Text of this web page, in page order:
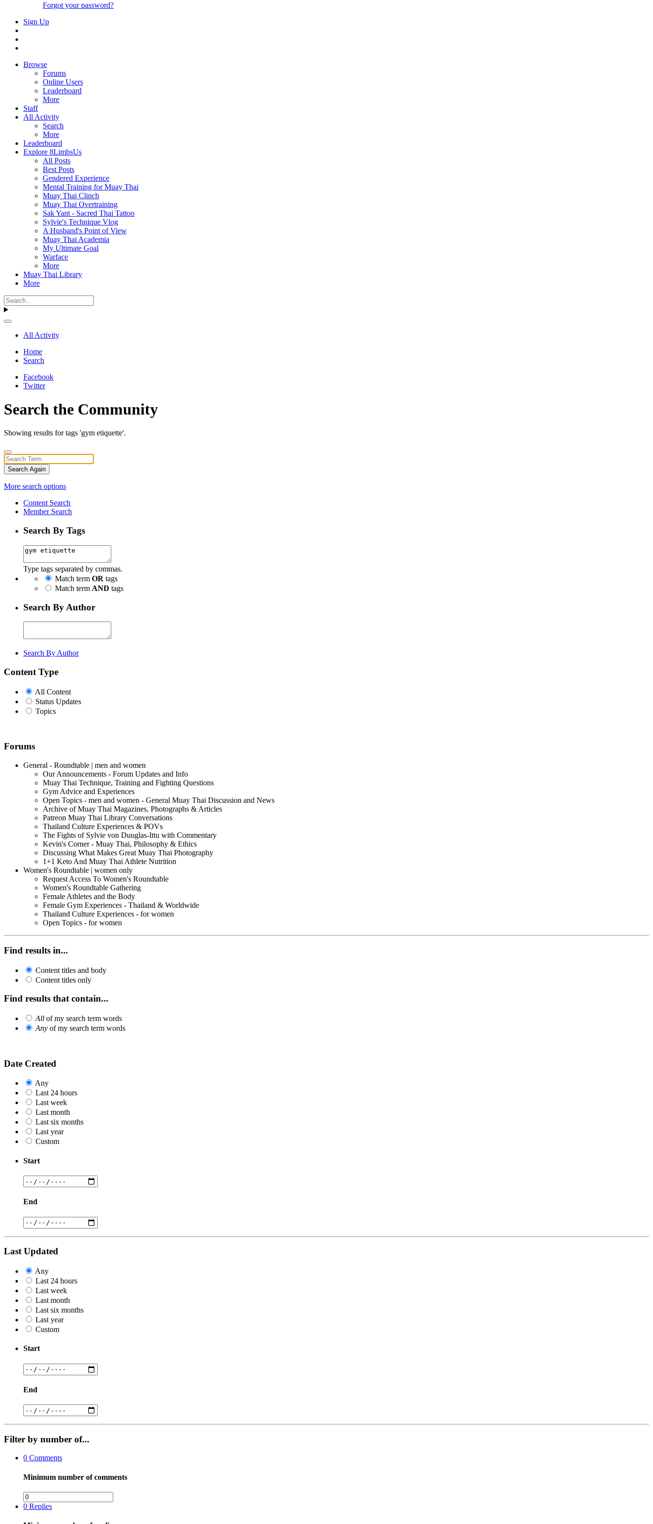
Forgot your password?
Sign Up
Browse
Forums
Online Users
Leaderboard
More
Staff
All Activity
Search
More
Leaderboard
Explore 8LimbsUs
All Posts
Best Posts
Gendered Experience
Mental Training for Muay Thai
Muay Thai Clinch
Muay Thai Overtraining
Sak Yant - Sacred Thai Tattoo
Sylvie's Technique Vlog
A Husband's Point of View
Muay Thai Academia
My Ultimate Goal
Warface
More
Muay Thai Library
More
All Activity
Home
Search
Facebook
Twitter
Search the Community
Showing results for tags 'gym etiquette'.
Search Again
More search options
Content Search
Member Search
Search By Tags
Type tags separated by commas.
Match term OR tags
Match term AND tags
Search By Author
Search By Author
Content Type
All Content
Status Updates
Topics
Forums
General - Roundtable | men and women
Our Announcements - Forum Updates and Info
Muay Thai Technique, Training and Fighting Questions
Gym Advice and Experiences
Open Topics - men and women - General Muay Thai Discussion and News
Archive of Muay Thai Magazines, Photographs & Articles
Patreon Muay Thai Library Conversations
Thailand Culture Experiences & POVs
The Fights of Sylvie von Duuglas-Ittu with Commentary
Kevin's Corner - Muay Thai, Philosophy & Ethics
Discussing What Makes Great Muay Thai Photography
1+1 Keto And Muay Thai Athlete Nutrition
Women's Roundtable | women only
Request Access To Women's Roundtable
Women's Roundtable Gathering
Female Athletes and the Body
Female Gym Experiences - Thailand & Worldwide
Thailand Culture Experiences - for women
Open Topics - for women
Find results in...
Content titles and body
Content titles only
Find results that contain...
All of my search term words
Any of my search term words
Date Created
Any
Last 24 hours
Last week
Last month
Last six months
Last year
Custom
Start
End
Last Updated
Any
Last 24 hours
Last week
Last month
Last six months
Last year
Custom
Start
End
Filter by number of...
0 Comments
Minimum number of comments
0 Replies